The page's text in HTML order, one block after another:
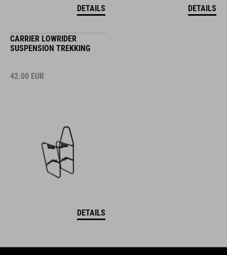
DETAILS DETAILS
CARRIER LOWRIDER
SUSPENSION TREKKING
42.00 EUR
DETAILS